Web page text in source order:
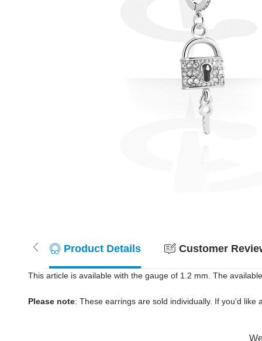
Product Details Customer
This article is available with the gauge of 1.2 mm. The
Please note: These earrings are sold individually. If you'd like